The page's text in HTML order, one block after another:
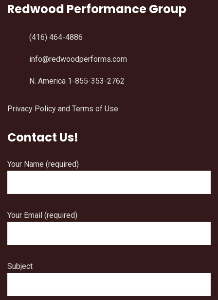
Redwood Performance Group
(416) 464-4886
info@redwoodperforms.com
N. America 1-855-353-2762
Privacy Policy and Terms of Use
Contact Us!
Your Name (required)
Your Email (required)
Subject